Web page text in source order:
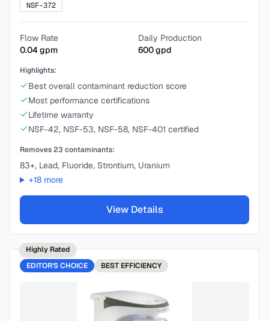
NSF-372
Flow Rate
0.04gpm
Daily Production
600gpd
Highlights:
Best overall contaminant reduction score
Most performance certifications
Lifetime warranty
NSF-42, NSF-53, NSF-58, NSF-401 certified
Removes23 contaminants:
83+, Lead, Fluoride, Strontium, Uranium
+18more
View Details
Highly Rated
EDITOR'S CHOICE
BEST EFFICIENCY